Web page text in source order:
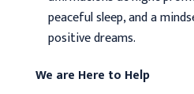
peaceful sleep, and a
positive dreams.
We are Here to Help